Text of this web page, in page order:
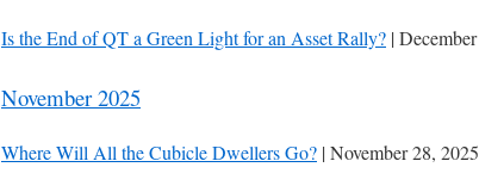
Is the End of QT a Green Light for an Asset Rally? |
November 2025
Where Will All the Cubicle Dwellers Go? | November 28, 2025